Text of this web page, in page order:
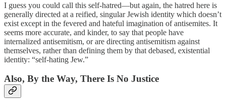
I guess you could call this self-hatred—but again, the hatred here is
generally directed at a reified, singular Jewish identity which doesn’t
exist except in the fevered and hateful imagination of antisemites. It
seems more accurate, and kinder, to say that people have
internalized antisemitism, or are directing antisemitism against
themselves, rather than defining them by that debased, existential
identity: “self-hating Jew.”
Also, By the Way, There Is No Justice